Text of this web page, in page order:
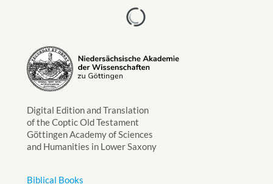
Digital Edition and Translation
of the Coptic Old Testament
Göttingen Academy of Sciences
and Humanities in Lower Saxony
Biblical Books